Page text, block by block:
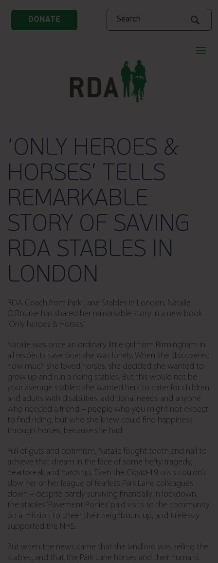
DONATE
Search
‘ONLY HEROES &
HORSES’ TELLS
REMARKABLE
STORY OF SAVING
RDA STABLES IN
LONDON
RDA Coach from Park Lane Stables in London, Natalie
O’Rourke has shared her remarkable story in a new book
‘Only heroes & Horses.’
Natalie was once an ordinary little girl from Birmingham in
all respects save one: she was lonely. When she discovered
how much she loved horses, she decided she wanted to
grow up and run a riding stables. But this would not be
your average stables: she wanted hers to cater for children
and adults with disabilities, additional needs and anyone
who needed a friend – people who you might not expect
to find riding, but who she knew could find happiness
through horses, because she had.
Full of guts and optimism, Natalie fought tooth and nail to
achieve that dream in the face of some hefty tragedy,
heartbreak and hardship. Even the Covid-19 crisis couldn’t
slow her or her league of fearless Park Lane colleagues
down – despite barely surviving financially in lockdown,
the stables’ ‘Pavement Ponies’ paid visits to the community
on a mission to cheer their neighbours up, and tirelessly
supported the NHS.
But when the news came that the landlord was selling the
stables, and that the Park Lane horses and their humans